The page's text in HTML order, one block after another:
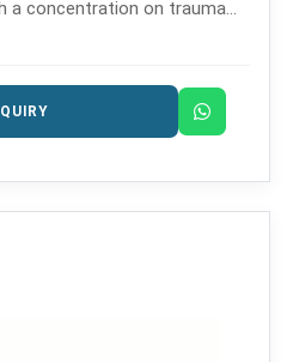
a concentration on trauma